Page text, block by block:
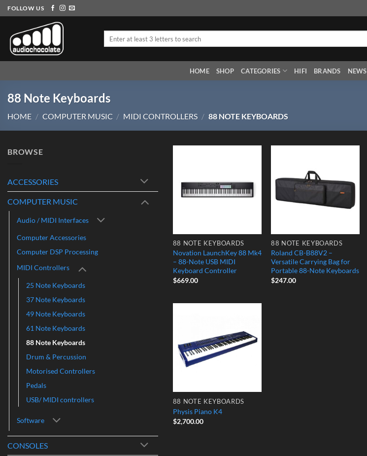
Skip
to
content
FOLLOW US
HOME SHOP CATEGORIES HIFI BRANDS NEWS
88 Note Keyboards
HOME / COMPUTER MUSIC / MIDI CONTROLLERS / 88 NOTE KEYBOARDS
BROWSE
ACCESSORIES
COMPUTER MUSIC
Audio / MIDI Interfaces
Computer Accessories
Computer DSP Processing
MIDI Controllers
25 Note Keyboards
37 Note Keyboards
49 Note Keyboards
61 Note Keyboards
88 Note Keyboards
Drum & Percussion
Motorised Controllers
Pedals
USB/ MIDI controllers
Software
CONSOLES
88 NOTE KEYBOARDS
Novation LaunchKey 88 Mk4
– 88-Note USB MIDI
Keyboard Controller
$669.00
Wishlist
88 NOTE KEYBOARDS
Roland CB-B88V2 –
Versatile Carrying Bag for
Portable 88-Note Keyboards
$247.00
Add to
Wishlist
88 NOTE KEYBOARDS
Physis Piano K4
$2,700.00